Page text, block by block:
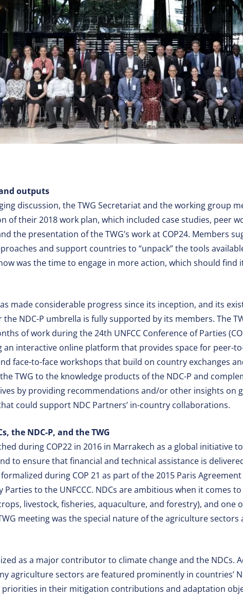
outputs
discussion, the TWG Secretariat and the working group
of their 2018 work plan, which included case studies, peer
the presentation of the TWG’s work at COP24. Members
and support countries to “unpack” the tools
was the time to engage in more action, which should find
made considerable progress since its inception, and its
NDC-P umbrella is fully supported by its members. The
of work during the 24th UNFCC Conference of Parties
an interactive online platform that provides space for peer-
face-to-face workshops that build on country exchanges
TWG to the knowledge products of the NDC-P and
by providing recommendations and/or other insights on
could support NDC Partners’ in-country collaborations.
the NDC-P, and the TWG
during COP22 in 2016 in Marrakech as a global initiative
to ensure that financial and technical assistance is
during COP 21 as part of the 2015 Paris
to the UNFCCC. NDCs are ambitious when it comes
livestock, fisheries, aquaculture, and forestry), and one
meeting was the special nature of the agriculture sectors
as a major contributor to climate change and the NDCs.
agriculture sectors are featured prominently in countries’
in their mitigation contributions and adaptation